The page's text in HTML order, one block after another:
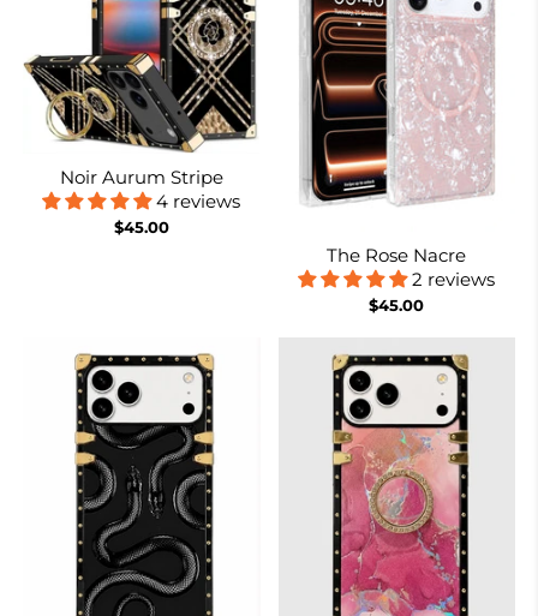
Noir Aurum Stripe
4 reviews
$45.00
The Rose Nacre
2 reviews
$45.00